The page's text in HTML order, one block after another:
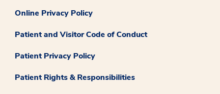
Online Privacy Policy
Patient and Visitor Code of Conduct
Patient Privacy Policy
Patient Rights & Responsibilities